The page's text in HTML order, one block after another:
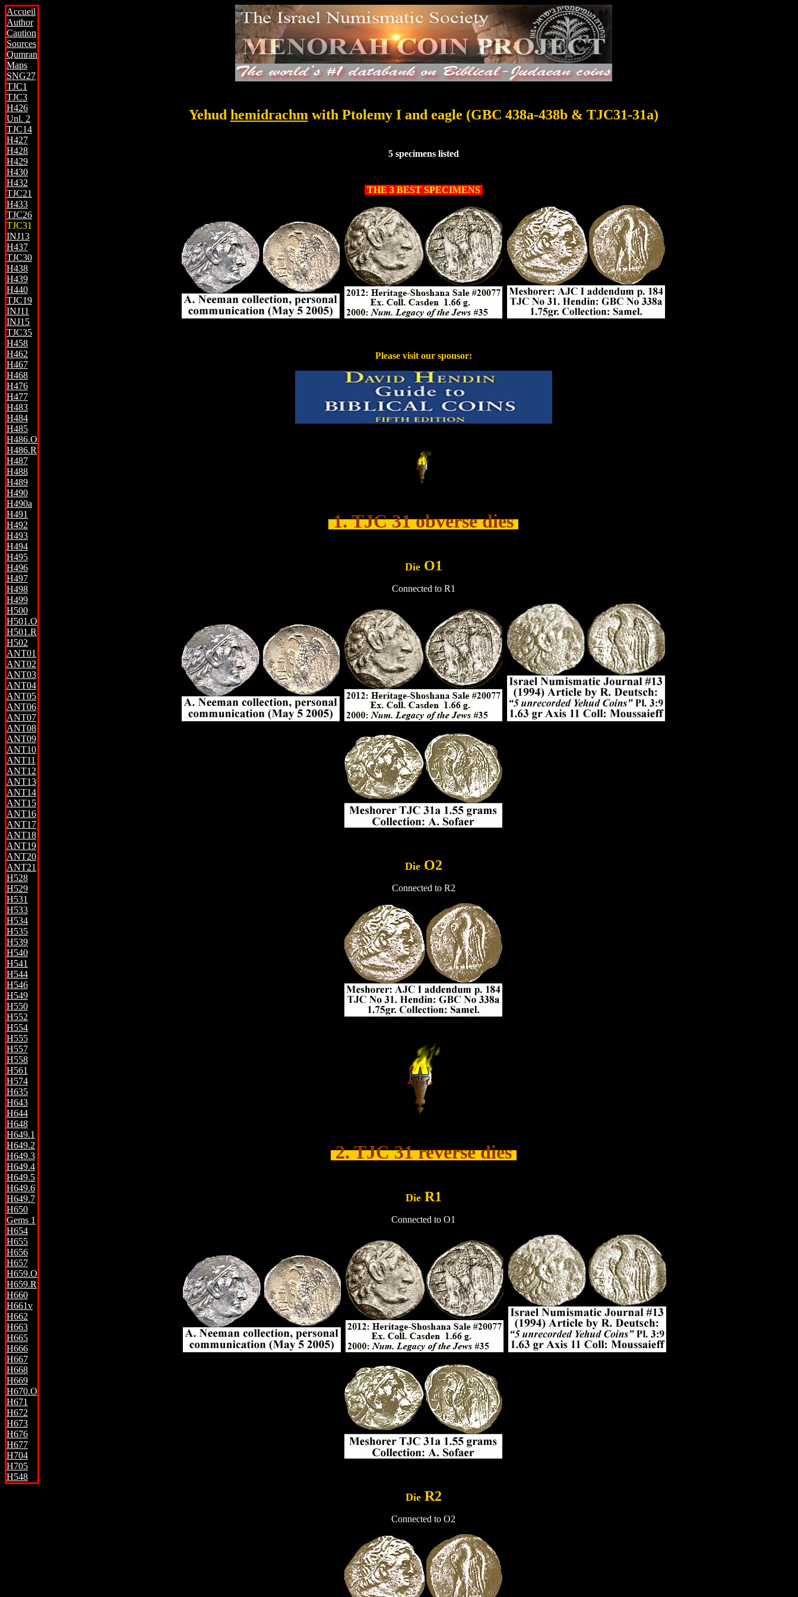
Accueil
Author
Caution
Sources
Qumran
Maps
SNG27
TJC1
TJC3
H426
Unl. 2
TJC14
H427
H428
H429
H430
H432
TJC21
H433
TJC26
TJC31
INJ13
H437
TJC30
H438
H439
H440
TJC19
INJ11
INJ15
TJC35
H458
H462
H467
H468
H476
H477
H483
H484
H485
H486.O
H486.R
H487
H488
H489
H490
H490a
H491
H492
H493
H494
H495
H496
H497
H498
H499
H500
H501.O
H501.R
H502
ANT01
ANT02
ANT03
ANT04
ANT05
ANT06
ANT07
ANT08
ANT09
ANT10
ANT11
ANT12
ANT13
ANT14
ANT15
ANT16
ANT17
ANT18
ANT19
ANT20
ANT21
H528
H529
H531
H533
H534
H535
H539
H540
H541
H544
H546
H549
H550
H552
H554
H555
H557
H558
H561
H574
H635
H643
H644
H648
H649.1
H649.2
H649.3
H649.4
H649.5
H649.6
H649.7
H650
Gems 1
H654
H655
H656
H657
H659.O
H659.R
H660
H661v
H662
H663
H665
H666
H667
H668
H669
H670.O
H671
H672
H673
H676
H677
H704
H705
H548
Yehud hemidrachm with Ptolemy I and eagle (GBC 438a-438b & TJC31-31a)
5 specimens listed
THE 3 BEST SPECIMENS
Please visit our sponsor:
1. TJC 31 obverse dies
Die O1
Connected to R1
Die O2
Connected to R2
2. TJC 31 reverse dies
Die R1
Connected to O1
Die R2
Connected to O2